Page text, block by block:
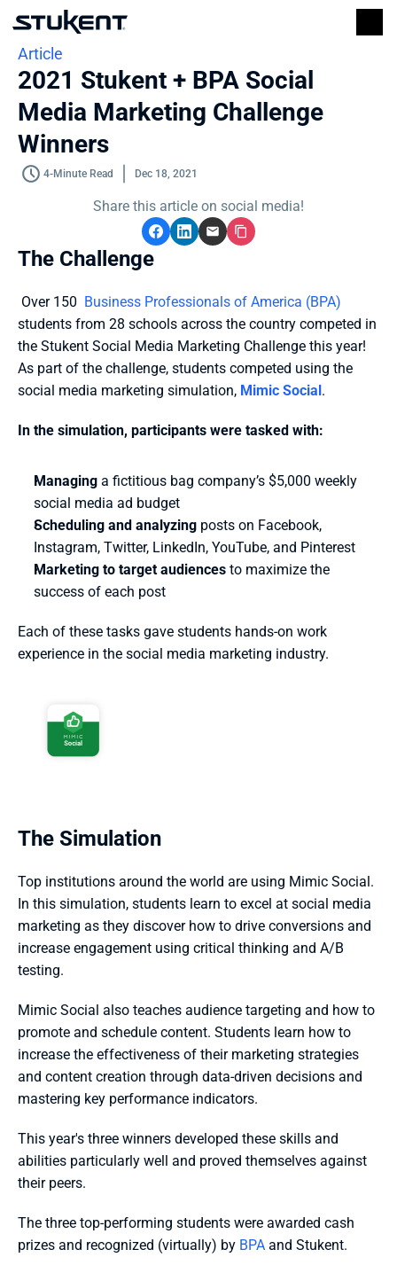
Article
2021 Stukent + BPA Social
Media Marketing Challenge
Winners
4-Minute Read Dec 18, 2021
Share this article on social media!
The Challenge
Over 150 Business Professionals of America (BPA)
students from 28 schools across the country competed in
the Stukent Social Media Marketing Challenge this year!
As part of the challenge, students competed using the
social media marketing simulation, Mimic Social.
In the simulation, participants were tasked with:
Managing a fictitious bag company’s $5,000 weekly
social media ad budget
Scheduling and analyzing posts on Facebook,
Instagram, Twitter, LinkedIn, YouTube, and Pinterest
Marketing to target audiences to maximize the
success of each post
Each of these tasks gave students hands-on work
experience in the social media marketing industry.
The Simulation
Top institutions around the world are using Mimic Social.
In this simulation, students learn to excel at social media
marketing as they discover how to drive conversions and
increase engagement using critical thinking and A/B
testing.
Mimic Social also teaches audience targeting and how to
promote and schedule content. Students learn how to
increase the effectiveness of their marketing strategies
and content creation through data-driven decisions and
mastering key performance indicators.
This year's three winners developed these skills and
abilities particularly well and proved themselves against
their peers.
The three top-performing students were awarded cash
prizes and recognized (virtually) by BPA and Stukent.